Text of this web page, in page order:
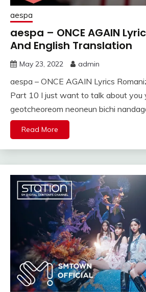
aespa
aespa – ONCE AGAIN
And English Translation
May 23, 2022 admin
aespa – ONCE AGAIN Lyrics
Part 10 I just want to talk about you
geotcheoreom neoneun bichi
Read More